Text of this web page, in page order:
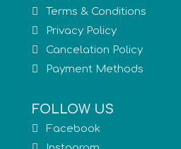
Terms & Conditions
Privacy Policy
Cancelation Policy
Payment Methods
FOLLOW US
Facebook